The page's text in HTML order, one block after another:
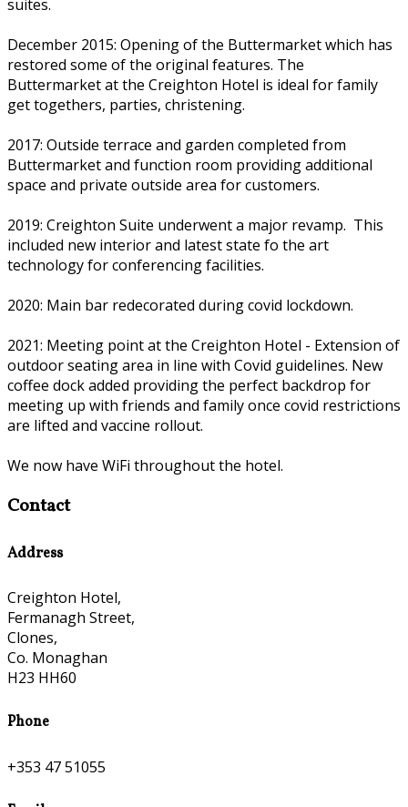
suites.
December 2015: Opening of the Buttermarket which has
restored some of the original features. The
Buttermarket at the Creighton Hotel is ideal for family
get togethers, parties, christening.
2017: Outside terrace and garden completed from
Buttermarket and function room providing additional
space and private outside area for customers.
2019: Creighton Suite underwent a major revamp. This
included new interior and latest state fo the art
technology for conferencing facilities.
2020: Main bar redecorated during covid lockdown.
2021: Meeting point at the Creighton Hotel - Extension of
outdoor seating area in line with Covid guidelines. New
coffee dock added providing the perfect backdrop for
meeting up with friends and family once covid restrictions
are lifted and vaccine rollout.
We now have WiFi throughout the hotel.
Contact
Address
Creighton Hotel,
Fermanagh Street,
Clones,
Co. Monaghan
H23 HH60
Phone
+353 47 51055